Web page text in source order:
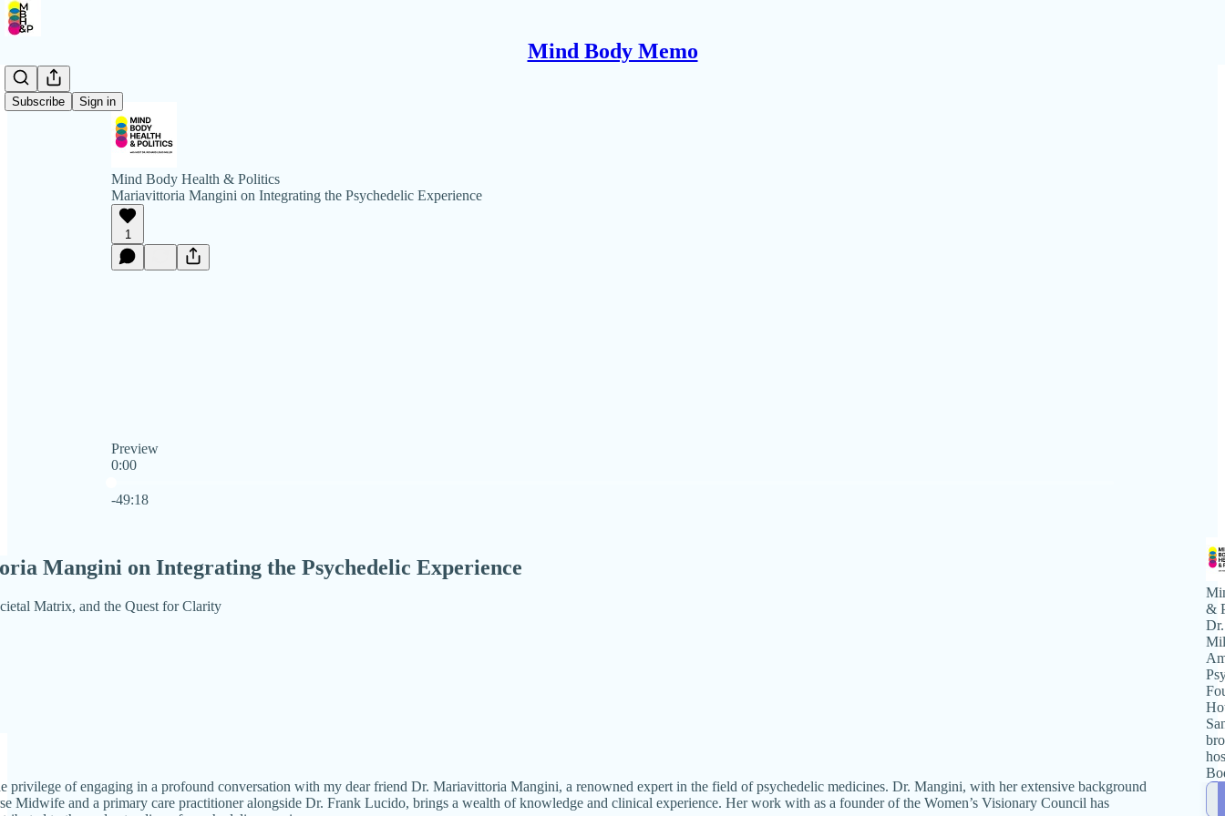
Mind Body Memo
Subscribe Sign in
Mind Body Health & Politics
Mariavittoria Mangini on Integrating the Psychedelic Experience
1
Preview
0:00
-49:18
Mangini on Integrating the Psychedelic Experience
Matrix, and the Quest for Clarity
privilege of engaging in a profound conversation with my dear friend Dr. Mariavittoria Mangini, a renowned expert in the field of psychedelic medicines. Dr. Mangini, with her extensive background
Midwife and a primary care practitioner alongside Dr. Frank Lucido, brings a wealth of knowledge and clinical experience. Her work with as a founder of the Women’s Visionary Council has
&